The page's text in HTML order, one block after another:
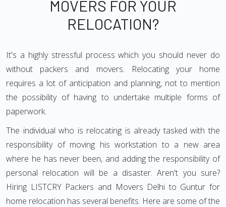
MOVERS FOR YOUR
RELOCATION?
It's a highly stressful process which you should never do
without packers and movers. Relocating your home
requires a lot of anticipation and planning, not to mention
the possibility of having to undertake multiple forms of
paperwork.
The individual who is relocating is already tasked with the
responsibility of moving his workstation to a new area
where he has never been, and adding the responsibility of
personal relocation will be a disaster. Aren't you sure?
Hiring LISTCRY Packers and Movers Delhi to Guntur for
home relocation has several benefits. Here are some of the